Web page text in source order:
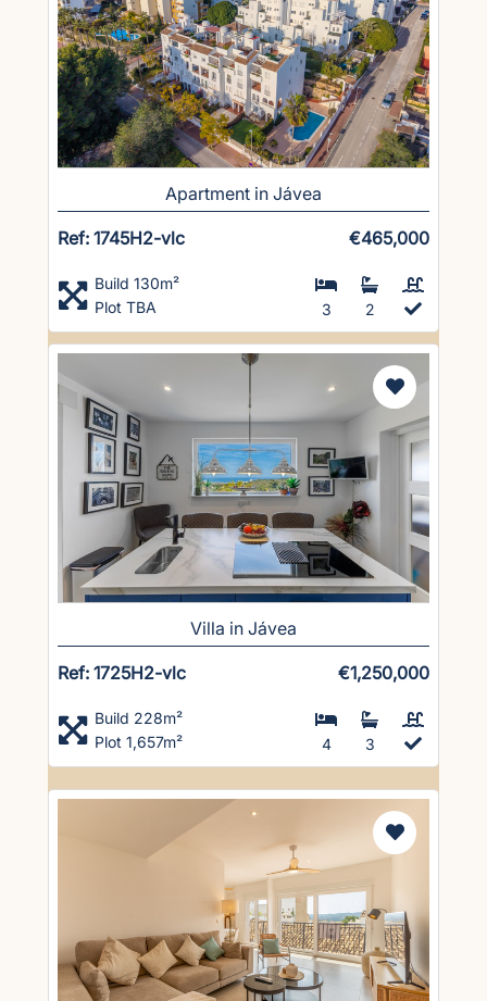
Apartment in Jávea
Ref: 1745H2-vlc €465,000
Build 130m²
Plot TBA
3 2
Villa in Jávea
Ref: 1725H2-vlc €1,250,000
Build 228m²
Plot 1,657m²
4 3